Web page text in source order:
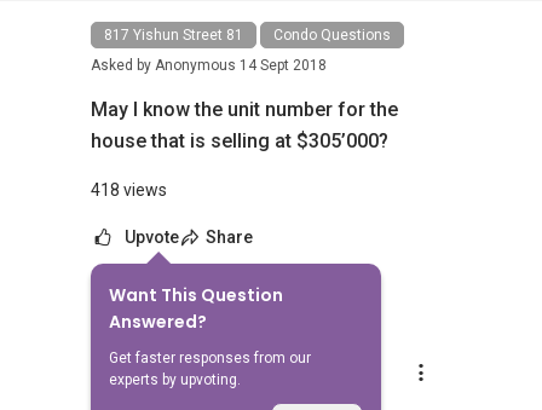
817 Yishun Street 81
Condo Questions
Asked by Anonymous 14 Sept 2018
May I know the unit number for the
house that is selling at $305’000?
418 views
Upvote Share
Want This Question
Answered?
Get faster responses from our
experts by upvoting.
Answer
Silvia Yang
Replied 18 Jan 2024